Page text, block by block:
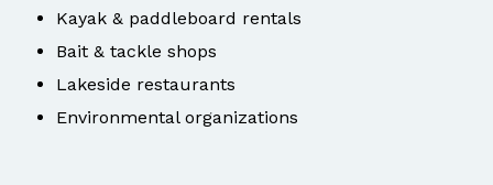
Kayak & paddleboard rentals
Bait & tackle shops
Lakeside restaurants
Environmental organizations